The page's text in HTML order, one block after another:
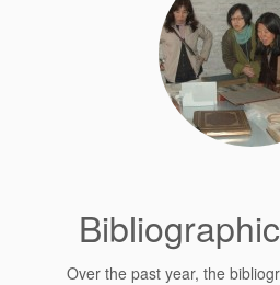
Over the past year, the